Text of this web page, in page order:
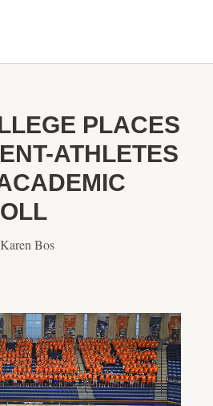
PLACES
ATHLETES
Bos